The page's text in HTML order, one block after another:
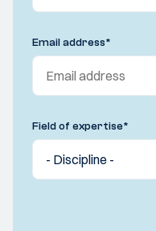
Email address*
Field of expertise*